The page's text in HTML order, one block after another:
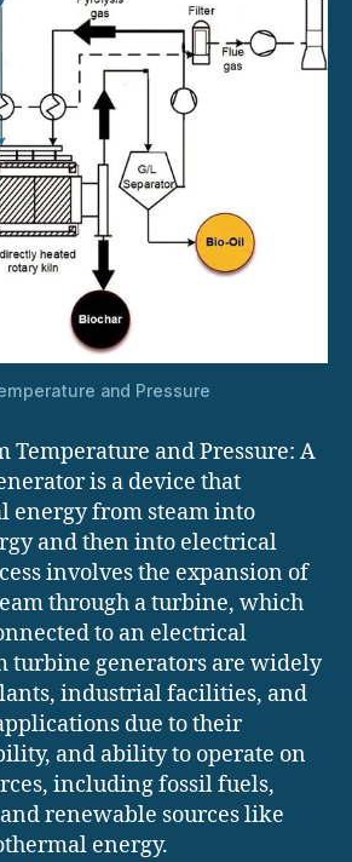
and Pressure
Temperature and Pressure: A
is a device that
energy from steam into
and then into electrical
involves the expansion of
through a turbine, which
to an electrical
turbine generators are widely
industrial facilities, and
due to their
and ability to operate on
including fossil fuels,
renewable sources like
energy.